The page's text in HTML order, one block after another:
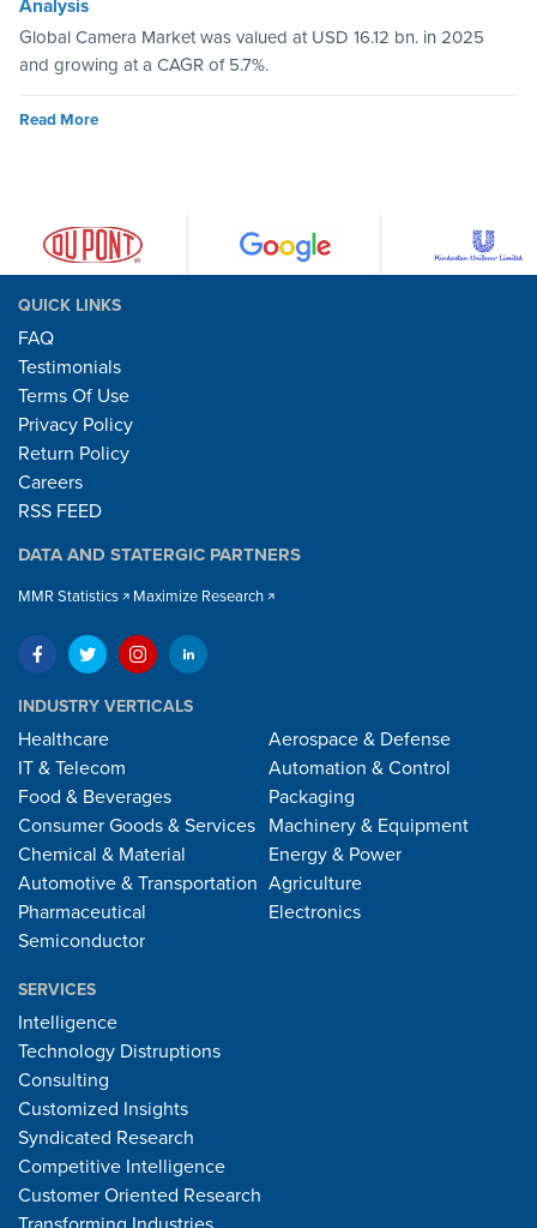
Analysis
Global Camera Market was valued at USD 16.12 bn. in 2025
and growing at a CAGR of 5.7%.
Read More
QUICK LINKS
FAQ
Testimonials
Terms Of Use
Privacy Policy
Return Policy
Careers
RSS FEED
DATA AND STATERGIC PARTNERS
MMR Statistics Maximize Research
INDUSTRY VERTICALS
Healthcare
IT & Telecom
Food & Beverages
Consumer Goods & Services
Chemical & Material
Automotive & Transportation
Pharmaceutical
Semiconductor
Aerospace & Defense
Automation & Control
Packaging
Machinery & Equipment
Energy & Power
Agriculture
Electronics
SERVICES
Intelligence
Technology Distruptions
Consulting
Customized Insights
Syndicated Research
Competitive Intelligence
Customer Oriented Research